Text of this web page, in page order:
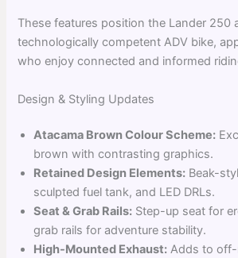
These features position the Lander 250
technologically competent ADV bike,
who enjoy connected and informed
Design & Styling Updates
Atacama Brown Colour Scheme:
brown with contrasting graphics.
Retained Design Elements: Beak-
sculpted fuel tank, and LED DRLs.
Seat & Grab Rails: Step-up seat for
grab rails for adventure stability.
High-Mounted Exhaust: Adds to off-